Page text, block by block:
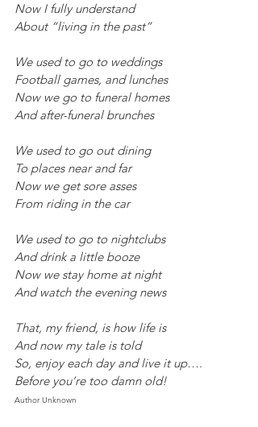
Now I fully understand
About “living in the past”
We used to go to weddings
Football games, and lunches
Now we go to funeral homes
And after-funeral brunches
We used to go out dining
To places near and far
Now we get sore asses
From riding in the car
We used to go to nightclubs
And drink a little booze
Now we stay home at night
And watch the evening news
That, my friend, is how life is
And now my tale is told
So, enjoy each day and live it up….
Before you’re too damn old!
Author Unknown